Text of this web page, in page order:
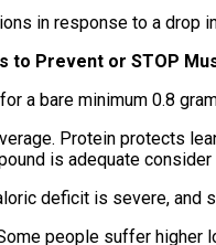
in response to a drop
to Prevent or STOP
a bare minimum 0.8
Protein protects
is adequate
deficit is severe, and
people suffer